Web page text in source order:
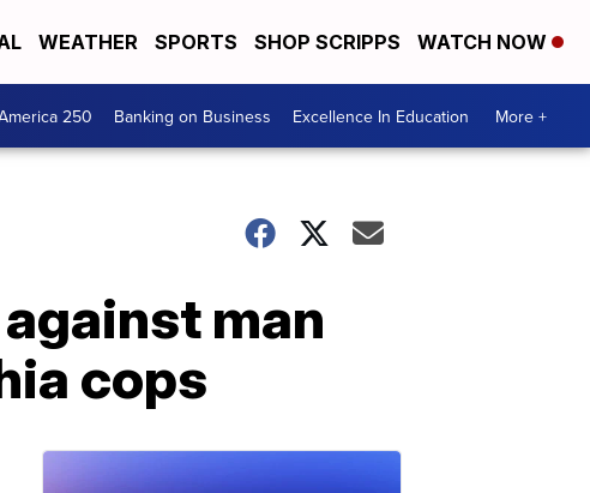
WEATHER SPORTS SHOP SCRIPPS WATCH NOW
250 Banking on Business Excellence In Education More +
man
cops